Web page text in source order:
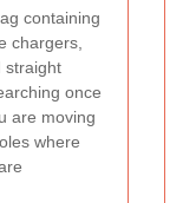
containing
chargers,
straight
once
are moving
where